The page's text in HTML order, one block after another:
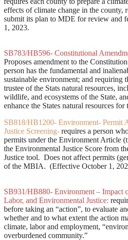
effects of climate change in the county,
submit its plan to MDE for review and
1, 2023.
SB783/HB596- Constitutional
Proposes amendment to the
person has the fundamental and
sustainable environment; and requiring
trustee of the Stats natural resources,
wildlife, and ecosystems of the State,
enhance the States natural resources
SB818/HB1200- Environment- Permit
Justice Screening- requires a person
permits under the Environment Article
the Environmental Justice Score from
Justice tool. Does not affect permits
of the MBIA. (Effective October 1,
SB931/HB880- Environment – Impact
Labor, and Environmental Justice:
before taking an “action”, to evaluate
whether and to what extent the action
climate, labor and employment,
overburdened community.”